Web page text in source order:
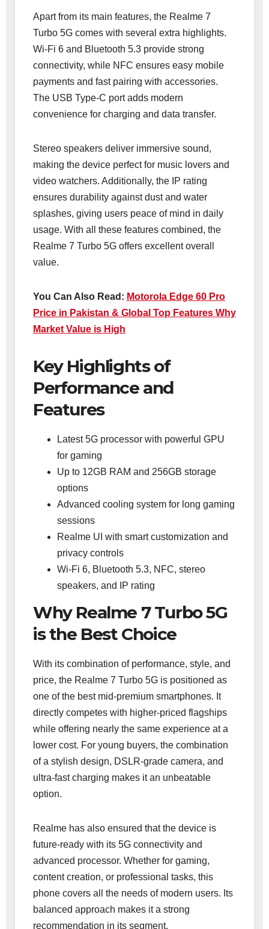
Apart from its main features, the Realme 7
Turbo 5G comes with several extra highlights.
Wi-Fi 6 and Bluetooth 5.3 provide strong
connectivity, while NFC ensures easy mobile
payments and fast pairing with accessories.
The USB Type-C port adds modern
convenience for charging and data transfer.
Stereo speakers deliver immersive sound,
making the device perfect for music lovers and
video watchers. Additionally, the IP rating
ensures durability against dust and water
splashes, giving users peace of mind in daily
usage. With all these features combined, the
Realme 7 Turbo 5G offers excellent overall
value.
You Can Also Read: Motorola Edge 60 Pro
Price in Pakistan & Global Top Features Why
Market Value is High
Key Highlights of
Performance and
Features
Latest 5G processor with powerful GPU
for gaming
Up to 12GB RAM and 256GB storage
options
Advanced cooling system for long gaming
sessions
Realme UI with smart customization and
privacy controls
Wi-Fi 6, Bluetooth 5.3, NFC, stereo
speakers, and IP rating
Why Realme 7 Turbo 5G
is the Best Choice
With its combination of performance, style, and
price, the Realme 7 Turbo 5G is positioned as
one of the best mid-premium smartphones. It
directly competes with higher-priced flagships
while offering nearly the same experience at a
lower cost. For young buyers, the combination
of a stylish design, DSLR-grade camera, and
ultra-fast charging makes it an unbeatable
option.
Realme has also ensured that the device is
future-ready with its 5G connectivity and
advanced processor. Whether for gaming,
content creation, or professional tasks, this
phone covers all the needs of modern users. Its
balanced approach makes it a strong
recommendation in its segment.